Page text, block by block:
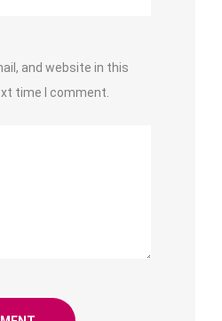
and website in this
time I comment.